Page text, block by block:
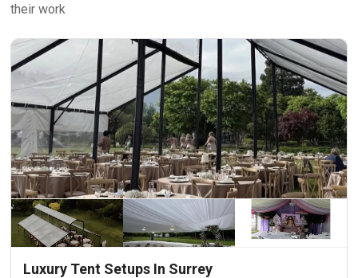
their work
Luxury Tent Setups In Surrey